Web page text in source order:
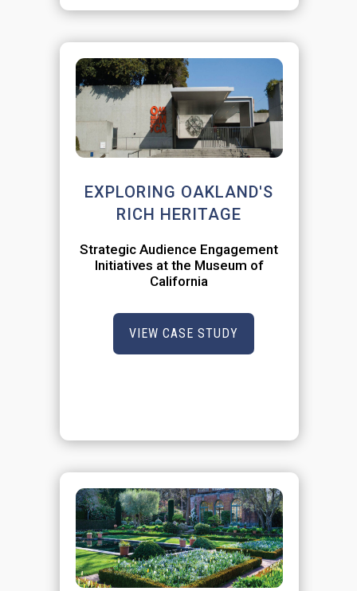
EXPLORING OAKLAND'S
RICH HERITAGE
Strategic Audience Engagement
Initiatives at the Museum of
California
VIEW CASE STUDY